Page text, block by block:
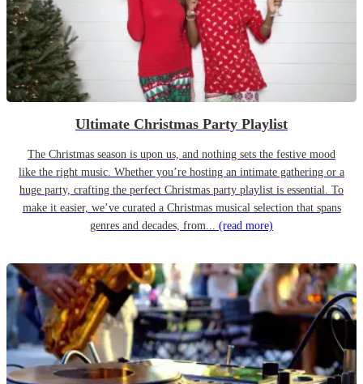
Ultimate Christmas Party Playlist
The Christmas season is upon us, and nothing sets the festive mood
like the right music. Whether you’re hosting an intimate gathering or a
huge party, crafting the perfect Christmas party playlist is essential. To
make it easier, we’ve curated a Christmas musical selection that spans
genres and decades, from... (read more)